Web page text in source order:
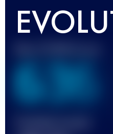
636